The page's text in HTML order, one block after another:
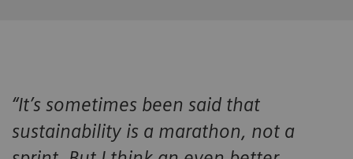
“It’s sometimes been said that
sustainability is a marathon, not a